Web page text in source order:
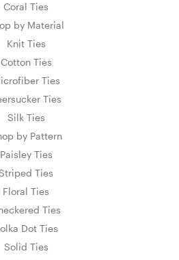
Coral Ties
by Material
Knit Ties
Cotton Ties
Ties
Ties
Silk Ties
by Pattern
Paisley Ties
Ties
Floral Ties
Ties
Dot Ties
Solid Ties